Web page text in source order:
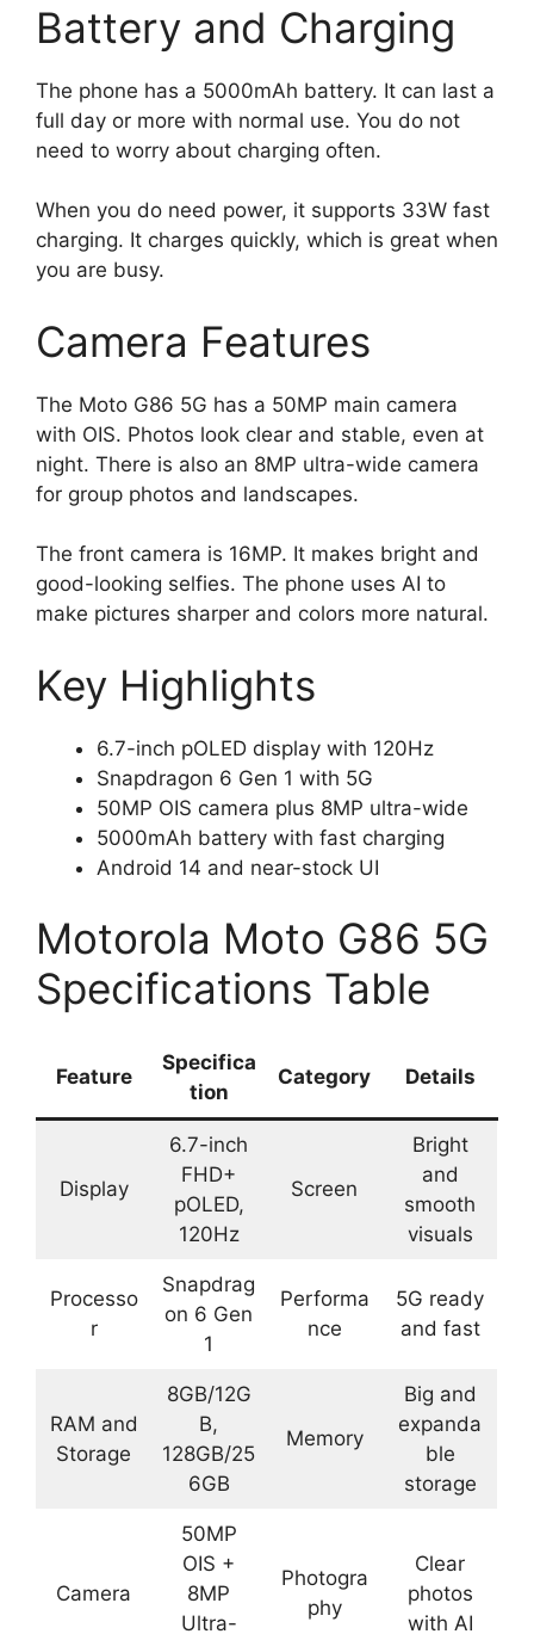
Battery and Charging
The phone has a 5000mAh battery. It can last a
full day or more with normal use. You do not
need to worry about charging often.
When you do need power, it supports 33W fast
charging. It charges quickly, which is great when
you are busy.
Camera Features
The Moto G86 5G has a 50MP main camera
with OIS. Photos look clear and stable, even at
night. There is also an 8MP ultra-wide camera
for group photos and landscapes.
The front camera is 16MP. It makes bright and
good-looking selfies. The phone uses AI to
make pictures sharper and colors more natural.
Key Highlights
6.7-inch pOLED display with 120Hz
Snapdragon 6 Gen 1 with 5G
50MP OIS camera plus 8MP ultra-wide
5000mAh battery with fast charging
Android 14 and near-stock UI
Motorola Moto G86 5G
Specifications Table
Feature
Specifica
tion
Category Details
Display
6.7-inch
FHD+
pOLED,
120Hz
Screen
Bright
and
smooth
visuals
Processo
r
Snapdrag
on 6 Gen
1
Performa
nce
5G ready
and fast
RAM and
Storage
8GB/12G
B,
128GB/25
6GB
Memory
Big and
expanda
ble
storage
Camera
50MP
OIS +
8MP
Ultra-
Photogra
phy
Clear
photos
with AI